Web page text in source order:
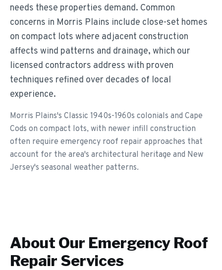
needs these properties demand. Common
concerns in Morris Plains include close-set homes
on compact lots where adjacent construction
affects wind patterns and drainage, which our
licensed contractors address with proven
techniques refined over decades of local
experience.
Morris Plains's Classic 1940s-1960s colonials and Cape
Cods on compact lots, with newer infill construction
often require emergency roof repair approaches that
account for the area's architectural heritage and New
Jersey's seasonal weather patterns.
About Our Emergency Roof
Repair Services